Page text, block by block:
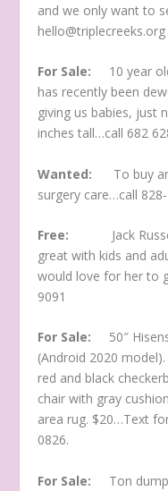
and we only want to
hello@triplecreeks.org
For Sale: 10 year
has recently been
giving us babies, just
inches tall…call 682
Wanted: To buy
surgery care…call
Free: Jack
great with kids and
would love for her to
9091
For Sale: 50″
(Android 2020
red and black
chair with gray
area rug. $20…Text
0826.
For Sale: Ton